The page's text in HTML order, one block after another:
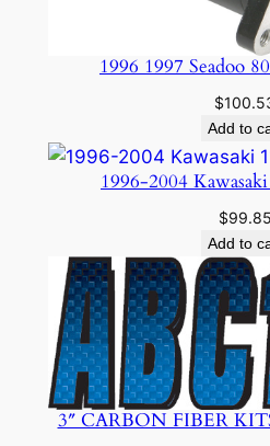
1996 1997 Seadoo
$
Add to
1996-2004
$99.85
Add to
3″ CARBON FIBER